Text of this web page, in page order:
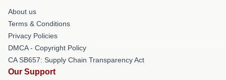
About us
Terms & Conditions
Privacy Policies
DMCA - Copyright Policy
CA SB657: Supply Chain Transparency Act
Our Support